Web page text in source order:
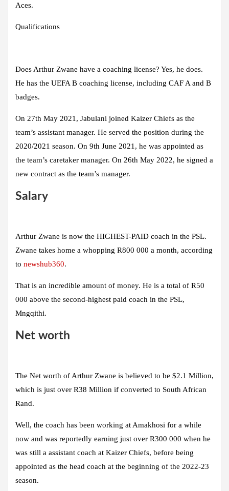
Aces.
Qualifications
Does Arthur Zwane have a coaching license? Yes, he does.
He has the UEFA B coaching license, including CAF A and B
badges.
On 27th May 2021, Jabulani joined Kaizer Chiefs as the
team’s assistant manager. He served the position during the
2020/2021 season. On 9th June 2021, he was appointed as
the team’s caretaker manager. On 26th May 2022, he signed a
new contract as the team’s manager.
Salary
Arthur Zwane is now the HIGHEST-PAID coach in the PSL.
Zwane takes home a whopping R800 000 a month, according
to newshub360.
That is an incredible amount of money. He is a total of R50
000 above the second-highest paid coach in the PSL,
Mngqithi.
Net worth
The Net worth of Arthur Zwane is believed to be $2.1 Million,
which is just over R38 Million if converted to South African
Rand.
Well, the coach has been working at Amakhosi for a while
now and was reportedly earning just over R300 000 when he
was still a assistant coach at Kaizer Chiefs, before being
appointed as the head coach at the beginning of the 2022-23
season.